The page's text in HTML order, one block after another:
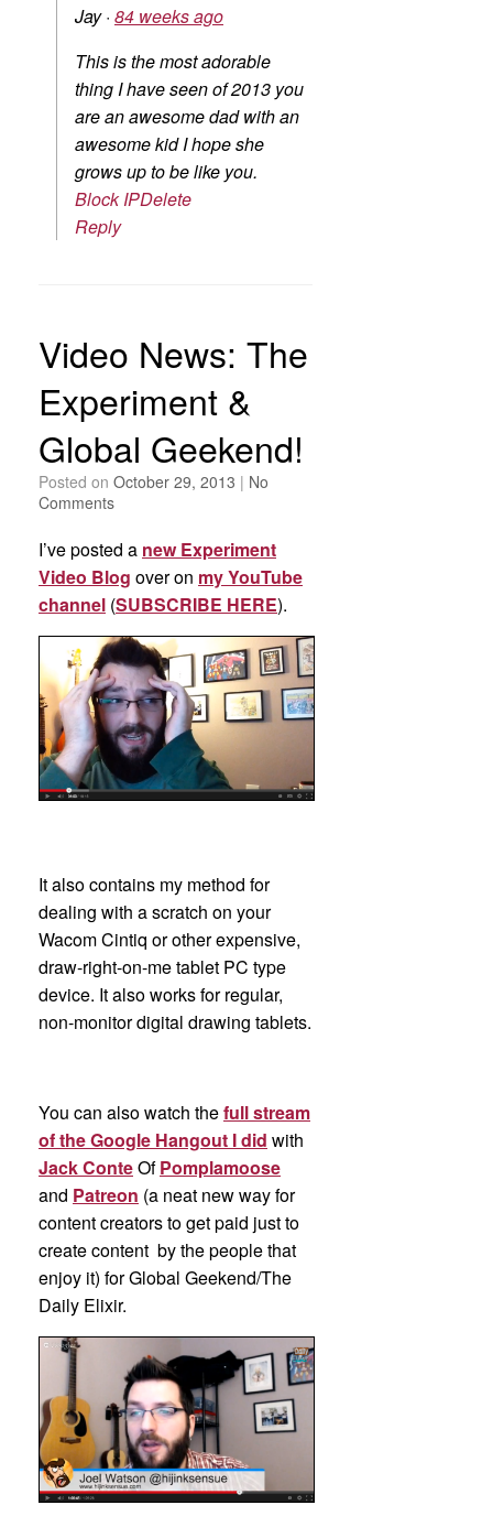
Jay· 84 weeks ago
This is the most adorable
thing I have seen of 2013 you
are an awesome dad with an
awesome kid I hope she
grows up to be like you.
Block IPDelete
Reply
Video News: The
Experiment &
Global Geekend!
Posted on October 29, 2013 | No
Comments
I’ve posted a new Experiment
Video Blog over on my YouTube
channel (SUBSCRIBE HERE).
It also contains my method for
dealing with a scratch on your
Wacom Cintiq or other expensive,
draw-right-on-me tablet PC type
device. It also works for regular,
non-monitor digital drawing tablets.
You can also watch thefull stream
of the Google Hangout I did with
Jack ConteOfPomplamoose
and Patreon (a neat new way for
content creators to get paid just to
create content by the people that
enjoy it) for Global Geekend/The
Daily Elixir.